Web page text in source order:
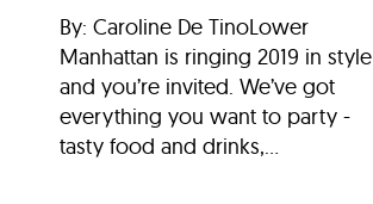
By: Caroline De TinoLower
Manhattan is ringing 2019 in style
and you’re invited. We’ve got
everything you want to party -
tasty food and drinks,...